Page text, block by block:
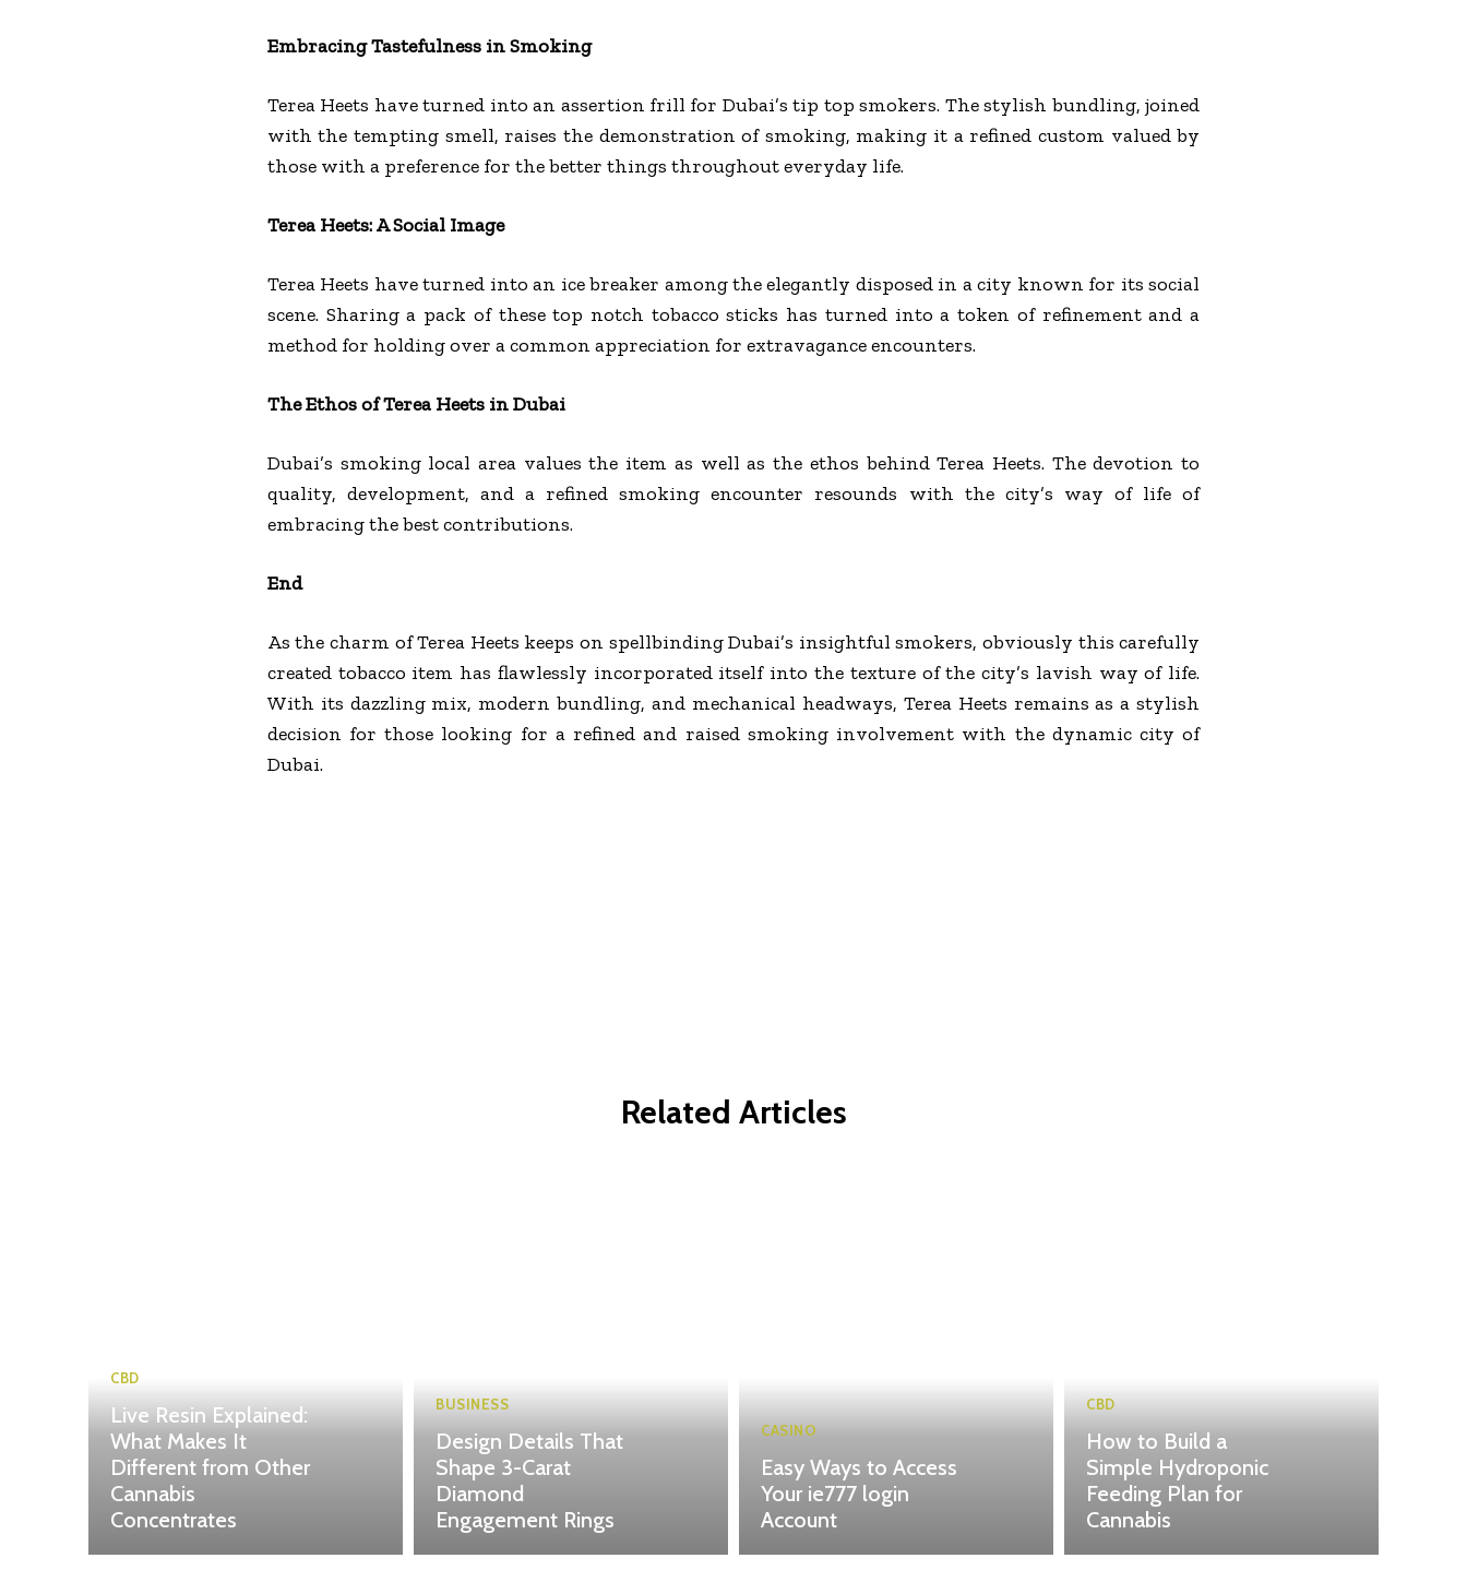
Embracing Tastefulness in Smoking
Terea Heets have turned into an assertion frill for Dubai’s tip top smokers. The stylish bundling, joined
with the tempting smell, raises the demonstration of smoking, making it a refined custom valued by
those with a preference for the better things throughout everyday life.
Terea Heets: A Social Image
Terea Heets have turned into an ice breaker among the elegantly disposed in a city known for its social
scene. Sharing a pack of these top notch tobacco sticks has turned into a token of refinement and a
method for holding over a common appreciation for extravagance encounters.
The Ethos of Terea Heets in Dubai
Dubai’s smoking local area values the item as well as the ethos behind Terea Heets. The devotion to
quality, development, and a refined smoking encounter resounds with the city’s way of life of
embracing the best contributions.
End
As the charm of Terea Heets keeps on spellbinding Dubai’s insightful smokers, obviously this carefully
created tobacco item has flawlessly incorporated itself into the texture of the city’s lavish way of life.
With its dazzling mix, modern bundling, and mechanical headways, Terea Heets remains as a stylish
decision for those looking for a refined and raised smoking involvement with the dynamic city of
Dubai.
Related Articles
CBD
Live Resin Explained:
What Makes It
Different from Other
Cannabis
Concentrates
BUSINESS
Design Details That
Shape 3-Carat
Diamond
Engagement Rings
CASINO
Easy Ways to Access
Your ie777 login
Account
CBD
How to Build a
Simple Hydroponic
Feeding Plan for
Cannabis